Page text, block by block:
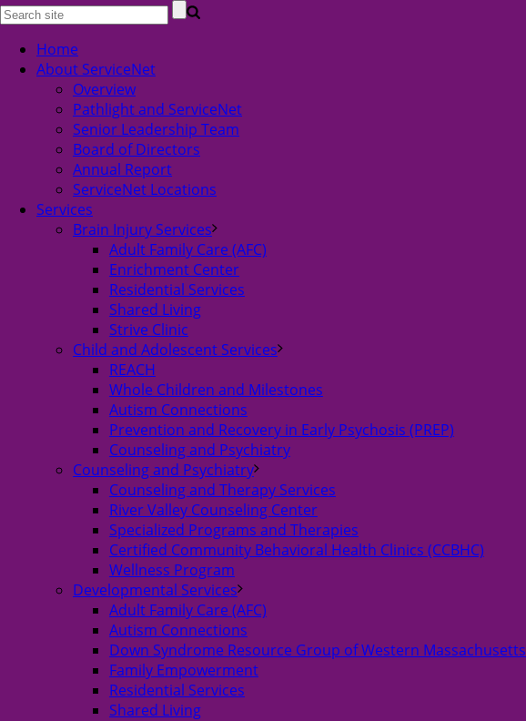
Home
About ServiceNet
Overview
Pathlight and ServiceNet
Senior Leadership Team
Board of Directors
Annual Report
ServiceNet Locations
Services
Brain Injury Services
Adult Family Care (AFC)
Enrichment Center
Residential Services
Shared Living
Strive Clinic
Child and Adolescent Services
REACH
Whole Children and Milestones
Autism Connections
Prevention and Recovery in Early Psychosis (PREP)
Counseling and Psychiatry
Counseling and Psychiatry
Counseling and Therapy Services
River Valley Counseling Center
Specialized Programs and Therapies
Certified Community Behavioral Health Clinics (CCBHC)
Wellness Program
Developmental Services
Adult Family Care (AFC)
Autism Connections
Down Syndrome Resource Group of Western Massachusetts
Family Empowerment
Residential Services
Shared Living